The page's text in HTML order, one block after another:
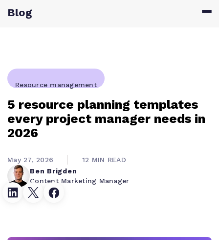
Blog
Resource management
5 resource planning templates
every project manager needs in
2026
Ben Brigden
Content Marketing Manager
May 27, 2026 12 MIN READ